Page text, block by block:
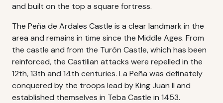
and built on the top a square fortress.
The Peña de Ardales Castle is a clear landmark in the
area and remains in time since the Middle Ages. From
the castle and from the Turón Castle, which has been
reinforced, the Castilian attacks were repelled in the
12th, 13th and 14th centuries. La Peña was definately
conquered by the troops lead by King Juan II and
established themselves in Teba Castle in 1453.